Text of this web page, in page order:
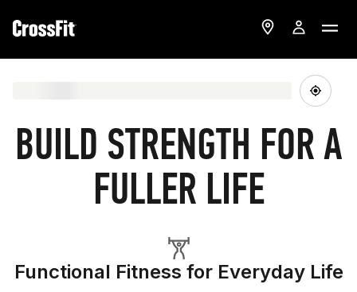
BUILD STRENGTH FOR A
FULLER LIFE
Functional Fitness for Everyday Life